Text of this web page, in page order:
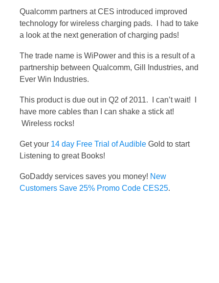
Qualcomm partners at CES introduced improved
technology for wireless charging pads. I had to take
a look at the next generation of charging pads!
The trade name is WiPower and this is a result of a
partnership between Qualcomm, Gill Industries, and
Ever Win Industries.
This product is due out in Q2 of 2011. I can’t wait! I
have more cables than I can shake a stick at!
Wireless rocks!
Get your 14 day Free Trial of Audible Gold to start
Listening to great Books!
GoDaddy services saves you money! New
Customers Save 25% Promo Code CES25.